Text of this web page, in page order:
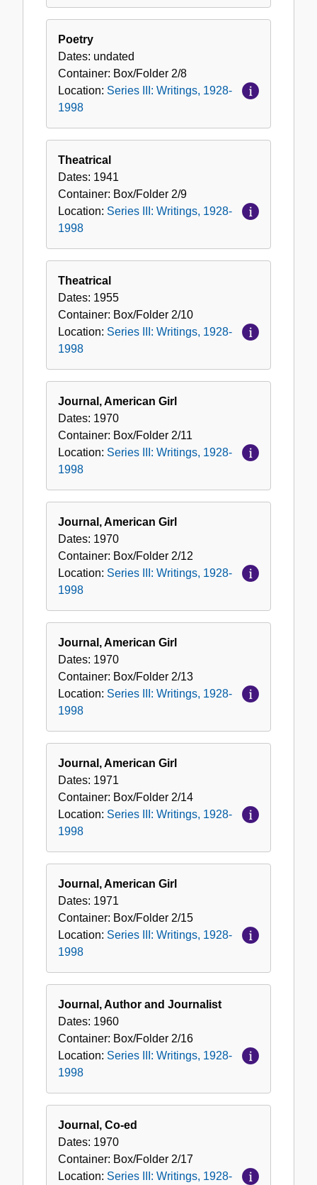
Poetry
Dates: undated
Container: Box/Folder 2/8
Location: Series III: Writings, 1928-
1998
Theatrical
Dates: 1941
Container: Box/Folder 2/9
Location: Series III: Writings, 1928-
1998
Theatrical
Dates: 1955
Container: Box/Folder 2/10
Location: Series III: Writings, 1928-
1998
Journal, American Girl
Dates: 1970
Container: Box/Folder 2/11
Location: Series III: Writings, 1928-
1998
Journal, American Girl
Dates: 1970
Container: Box/Folder 2/12
Location: Series III: Writings, 1928-
1998
Journal, American Girl
Dates: 1970
Container: Box/Folder 2/13
Location: Series III: Writings, 1928-
1998
Journal, American Girl
Dates: 1971
Container: Box/Folder 2/14
Location: Series III: Writings, 1928-
1998
Journal, American Girl
Dates: 1971
Container: Box/Folder 2/15
Location: Series III: Writings, 1928-
1998
Journal, Author and Journalist
Dates: 1960
Container: Box/Folder 2/16
Location: Series III: Writings, 1928-
1998
Journal, Co-ed
Dates: 1970
Container: Box/Folder 2/17
Location: Series III: Writings, 1928-